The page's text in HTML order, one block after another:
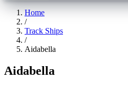
Home
/
Track Ships
/
Aidabella
Aidabella